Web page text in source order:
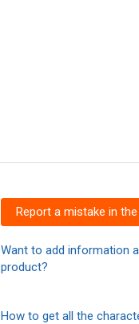
Report a mistake in
Want to add information
product?
How to get all the